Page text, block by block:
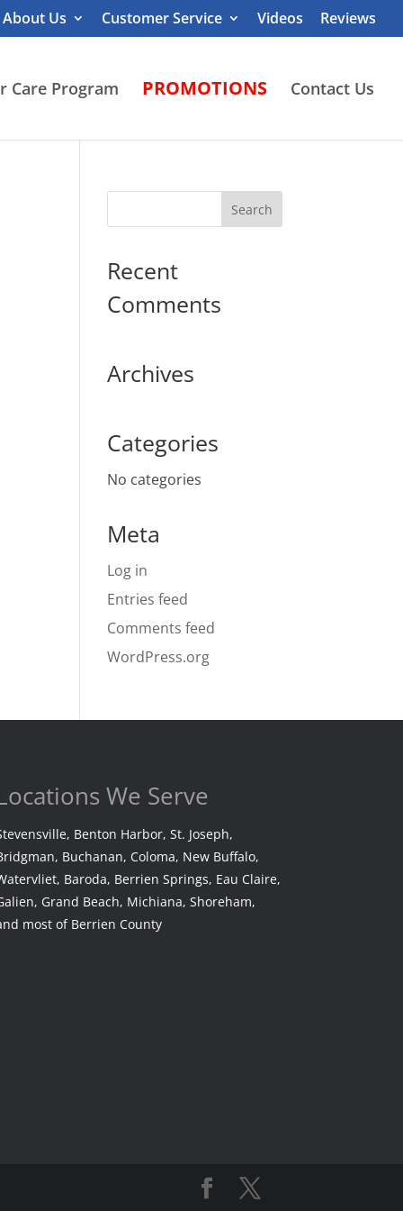
About Us Customer Service Videos Reviews
Care Program PROMOTIONS Contact Us
Recent
Comments
Archives
Categories
No categories
Meta
Log in
Entries feed
Comments feed
WordPress.org
We Serve
Benton Harbor, St. Joseph,
Buchanan, Coloma, New Buffalo,
Baroda, Berrien Springs, Eau Claire,
Grand Beach, Michiana, Shoreham,
most of Berrien County